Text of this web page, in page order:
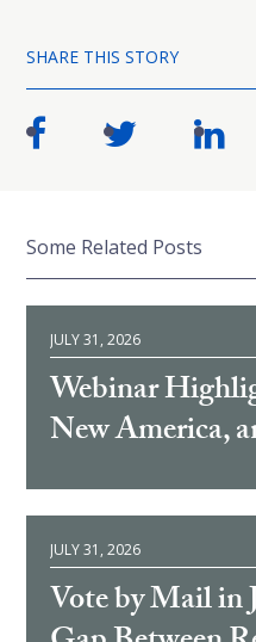
SHARE THIS STORY
Some Related Posts
JULY 31, 2026
Webinar
New America,
JULY 31, 2026
Vote by Mail in